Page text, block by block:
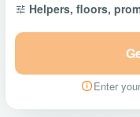
Helpers, floors,
Enter